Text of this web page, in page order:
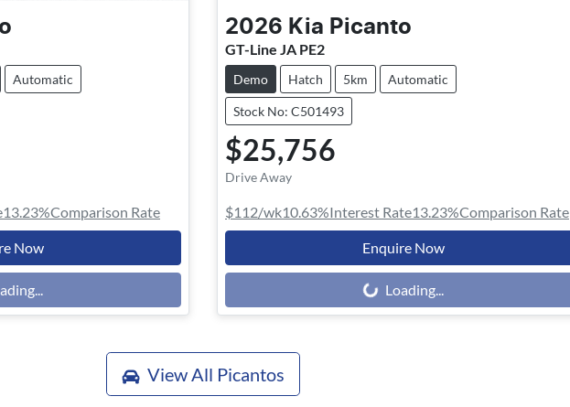
Automatic
13.23%Comparison Rate
Now
2026 Kia Picanto
GT-Line JA PE2
Demo Hatch 5km Automatic
Stock No: C501493
$25,756
Drive Away
$112/wk10.63%Interest Rate13.23%Comparison Rate
Enquire Now
Loading... Loading...
View All Picantos